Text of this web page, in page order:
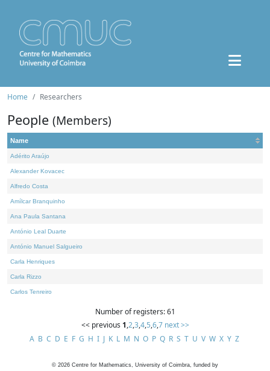
Home Researchers
People (Members)
Name
Adérito Araújo
Alexander Kovacec
Alfredo Costa
Amílcar Branquinho
Ana Paula Santana
António Leal Duarte
António Manuel Salgueiro
Carla Henriques
Carla Rizzo
Carlos Tenreiro
Number of registers: 61
<< previous 1,2,3,4,5,6,7 next >>
A B C D E F G H I J K L M N O P Q R S T U V W X Y Z
© 2026 Centre for Mathematics, University of Coimbra, funded by